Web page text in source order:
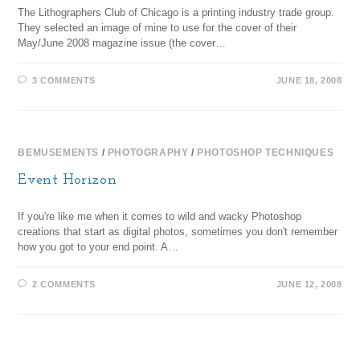
The Lithographers Club of Chicago is a printing industry trade group.
They selected an image of mine to use for the cover of their
May/June 2008 magazine issue (the cover…
3 COMMENTS JUNE 18, 2008
BEMUSEMENTS / PHOTOGRAPHY / PHOTOSHOP TECHNIQUES
Event Horizon
If you're like me when it comes to wild and wacky Photoshop
creations that start as digital photos, sometimes you don't remember
how you got to your end point. A…
2 COMMENTS JUNE 12, 2008